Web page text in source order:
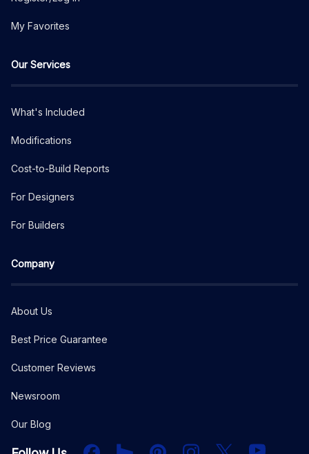
My Favorites
Our Services
What's Included
Modifications
Cost-to-Build Reports
For Designers
For Builders
Company
About Us
Best Price Guarantee
Customer Reviews
Newsroom
Our Blog
FacebookHouzz PInterestInstagram
X YouTube